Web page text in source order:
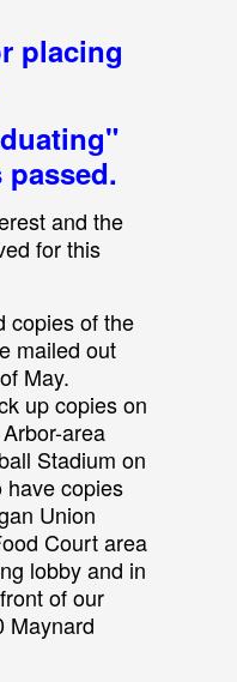
placing
and the
for this
copies of the
mailed out
May.
up copies on
area
Stadium on
copies
Union
Court area
lobby and in
of our
Maynard